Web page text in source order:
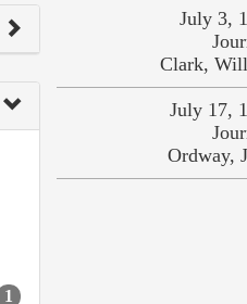
1
July 3,
Clark,
July 17,
Ordway,